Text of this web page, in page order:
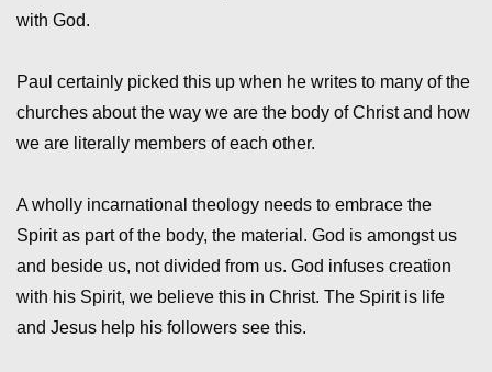
with God.
Paul certainly picked this up when he writes to many of the
churches about the way we are the body of Christ and how
we are literally members of each other.
A wholly incarnational theology needs to embrace the
Spirit as part of the body, the material. God is amongst us
and beside us, not divided from us. God infuses creation
with his Spirit, we believe this in Christ. The Spirit is life
and Jesus help his followers see this.